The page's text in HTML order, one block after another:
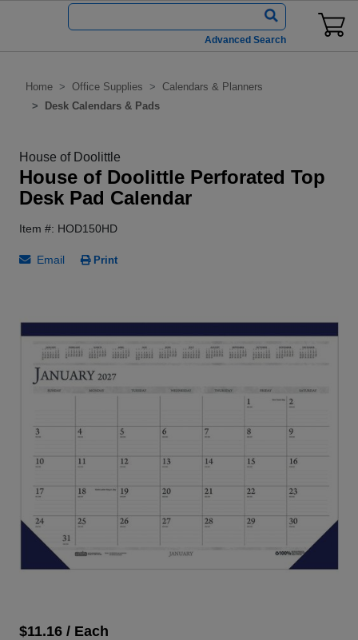
Advanced Search
Home Office Supplies
Calendars & Planners
Desk Calendars & Pads
House of Doolittle
House of Doolittle Perforated Top
Desk Pad Calendar
Item #: HOD150HD
Email Print
$11.16 / Each